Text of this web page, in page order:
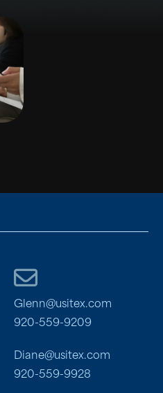
Glenn@usitex.com
920-559-9209
Diane@usitex.com
920-559-9928